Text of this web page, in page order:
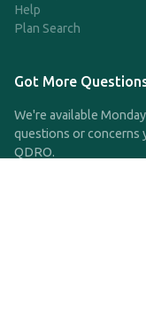
Help
Plan Search
Got More
We're available
questions or concerns
QDRO.